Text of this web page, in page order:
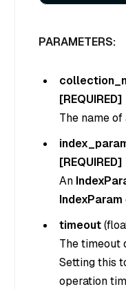
PARAMETERS:
[REQUIRED]
The name
[REQUIRED]
An
IndexParam
timeout(
The timeout
Setting this
operation